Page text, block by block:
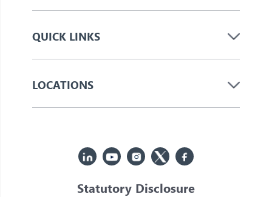
QUICK LINKS
LOCATIONS
Statutory Disclosure